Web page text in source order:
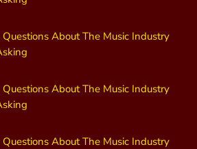
Questions About The Music Industry
Questions About The Music Industry
Questions About The Music Industry